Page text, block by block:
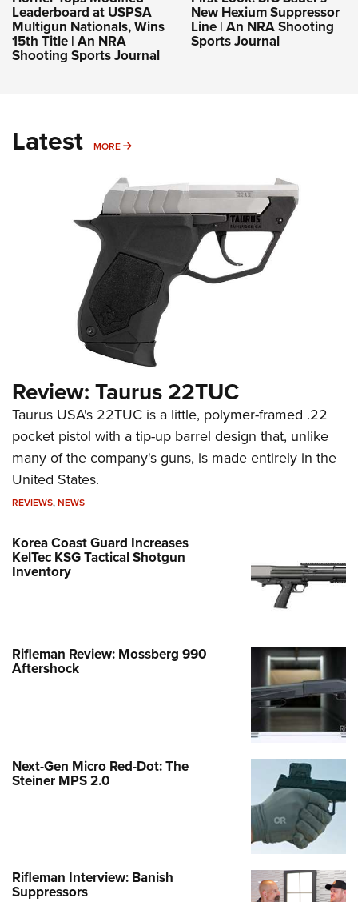
Leaderboard at USPSA
Multigun Nationals, Wins
15th Title | An NRA
Shooting Sports Journal
New Hexium Suppressor
Line | An NRA Shooting
Sports Journal
Latest MORE MORE
Review: Taurus 22TUC
Taurus USA's 22TUC is a little, polymer-framed .22
pocket pistol with a tip-up barrel design that, unlike
many of the company's guns, is made entirely in the
United States.
REVIEWS,NEWS
Korea Coast Guard Increases
KelTec KSG Tactical Shotgun
Inventory
Rifleman Review: Mossberg 990
Aftershock
Next-Gen Micro Red-Dot: The
Steiner MPS 2.0
Rifleman Interview: Banish
Suppressors